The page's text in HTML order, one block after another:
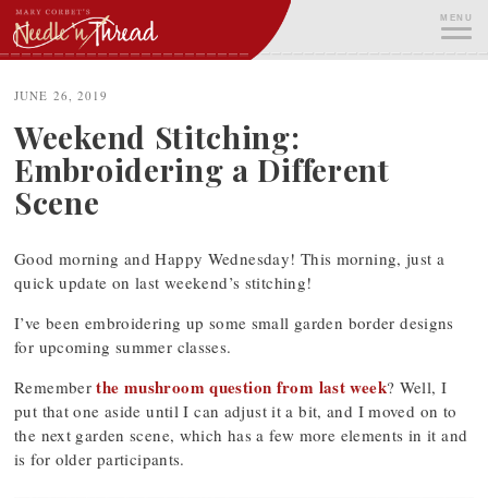
Skip
to
content
MENU
JUNE 26, 2019
Weekend Stitching:
Embroidering a Different
Scene
Good morning and Happy Wednesday! This morning, just a
quick update on last weekend’s stitching!
I’ve been embroidering up some small garden border designs
for upcoming summer classes.
Rememberthe mushroom question from last week? Well, I
put that one aside until I can adjust it a bit, and I moved on to
the next garden scene, which has a few more elements in it and
is for older participants.